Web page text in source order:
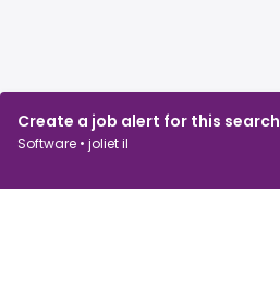
Create a job alert for this search
Software • joliet il